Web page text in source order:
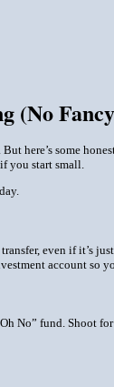
here’s some
you start small.
.
even if it’s
account so
No” fund. Shoot